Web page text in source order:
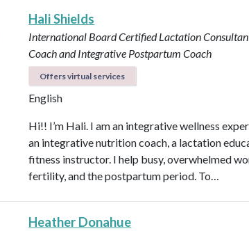
Hali Shields
International Board Certified Lactation
Coach and Integrative Postpartum Coach
Offers virtual services
English
Hi!! I’m Hali. I am an integrative wellness
an integrative nutrition coach, a lactation
fitness instructor. I help busy, overwhelmed
fertility, and the postpartum period. To…
Heather Donahue